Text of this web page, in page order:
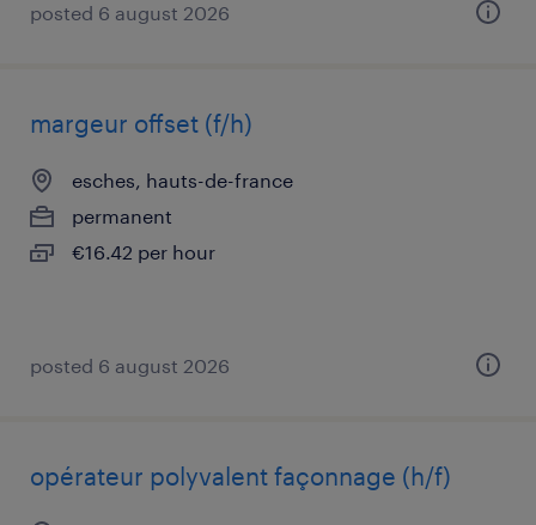
posted 6 august 2026
margeur offset (f/h)
esches, hauts-de-france
permanent
€16.42 per hour
posted 6 august 2026
opérateur polyvalent façonnage (h/f)